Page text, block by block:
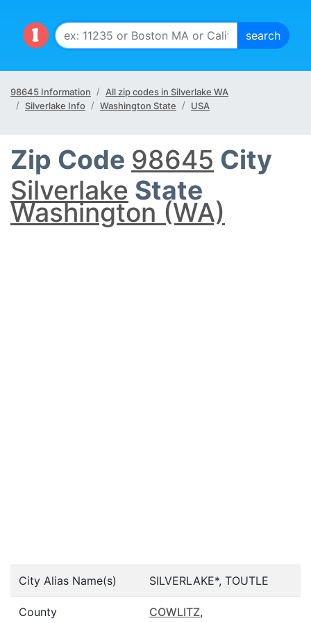
98645 Information
All zip codes in Silverlake WA
Silverlake Info
Washington State USA
Zip Code 98645 City
Silverlake State
Washington (WA)
City Alias Name(s) SILVERLAKE*, TOUTLE
County COWLITZ,